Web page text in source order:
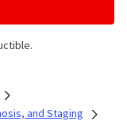
and Staging